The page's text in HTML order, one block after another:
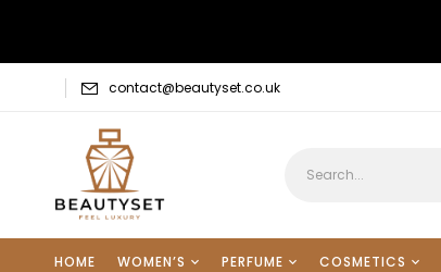
contact@beautyset.co.uk
HOME WOMEN’S PERFUME COSMETICS